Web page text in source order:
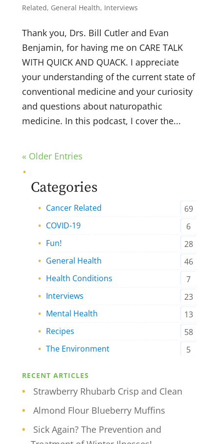
Related, General Health, Interviews
Thank you, Drs. Bill Cutler and Evan
Benjamin, for having me on CARE TALK
WITH QUICK AND QUACK. I appreciate
your understanding of the current state of
conventional medicine and your curiosity
and questions about naturopathic
medicine. In this podcast, I cover the...
« Older Entries
Categories
Cancer Related
69
COVID-19
6
Fun!
28
General Health
46
Health Conditions
7
Interviews
23
Mental Health
13
Recipes
58
The Environment
5
RECENT ARTICLES
Strawberry Rhubarb Crisp and Clean
Almond Flour Blueberry Muffins
Sick Again? The Prevention and